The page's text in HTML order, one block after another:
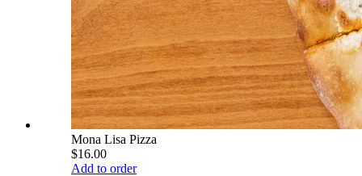
Mona Lisa Pizza
$16.00
Add to order